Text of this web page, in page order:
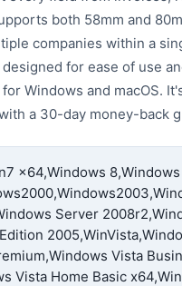
both 58mm and
companies within a
for ease of use
Windows and macOS.
a 30-day money-back
x64,Windows 8,Windows
Server
Vista
Vista Home Basic